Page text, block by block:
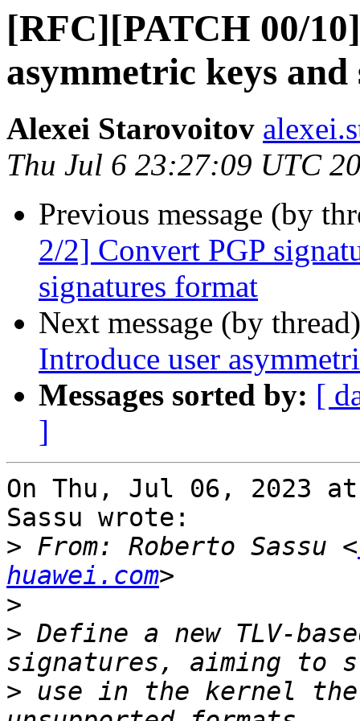
[RFC][PATCH 00/
asymmetric keys and
Alexei Starovoitov
Thu Jul 6 23:27:09 UTC
Previous message (by
2/2] Convert PGP
signatures format
Next message (by
Introduce user
Messages sorted by: [
]
On Thu, Jul 06, 2023 at
Sassu wrote:
> From: Roberto Sassu <
huawei.com
>
> Define a new TLV-
> use in the kernel